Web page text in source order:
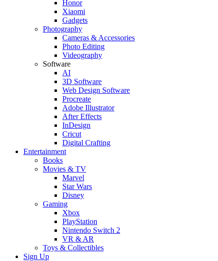
Honor
Xiaomi
Gadgets
Photography
Cameras & Accessories
Photo Editing
Videography
Software
AI
3D Software
Web Design Software
Procreate
Adobe Illustrator
After Effects
InDesign
Cricut
Digital Crafting
Entertainment
Books
Movies & TV
Marvel
Star Wars
Disney
Gaming
Xbox
PlayStation
Nintendo Switch 2
VR & AR
Toys & Collectibles
Sign Up